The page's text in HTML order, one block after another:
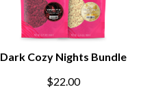
Dark Cozy Nights Bundle
$22.00